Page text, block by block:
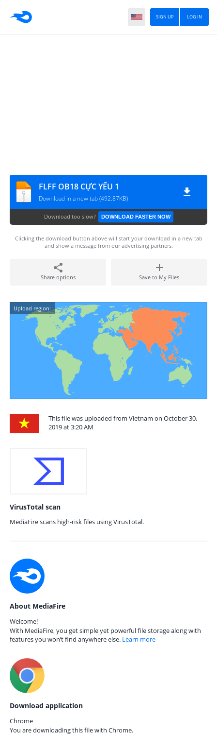
LOG IN
SIGN UP
FLFF OB18 CỰC YẾU 1
Download in a new tab (492.87KB)
Download too slow? DOWNLOAD FASTER NOW
Clicking the download button above will start your download in a new tab
and show a message from our advertising partners.
Share options Save to My Files
Upload region:
This file was uploaded from Vietnam on October 30,
2019 at 3:20 AM
VirusTotal scan
MediaFire scans high-risk files using VirusTotal.
About MediaFire
Welcome!
With MediaFire, you get simple yet powerful file storage along with
features you won’t find anywhere else. Learn more
Download application
Chrome
You are downloading this file with Chrome.